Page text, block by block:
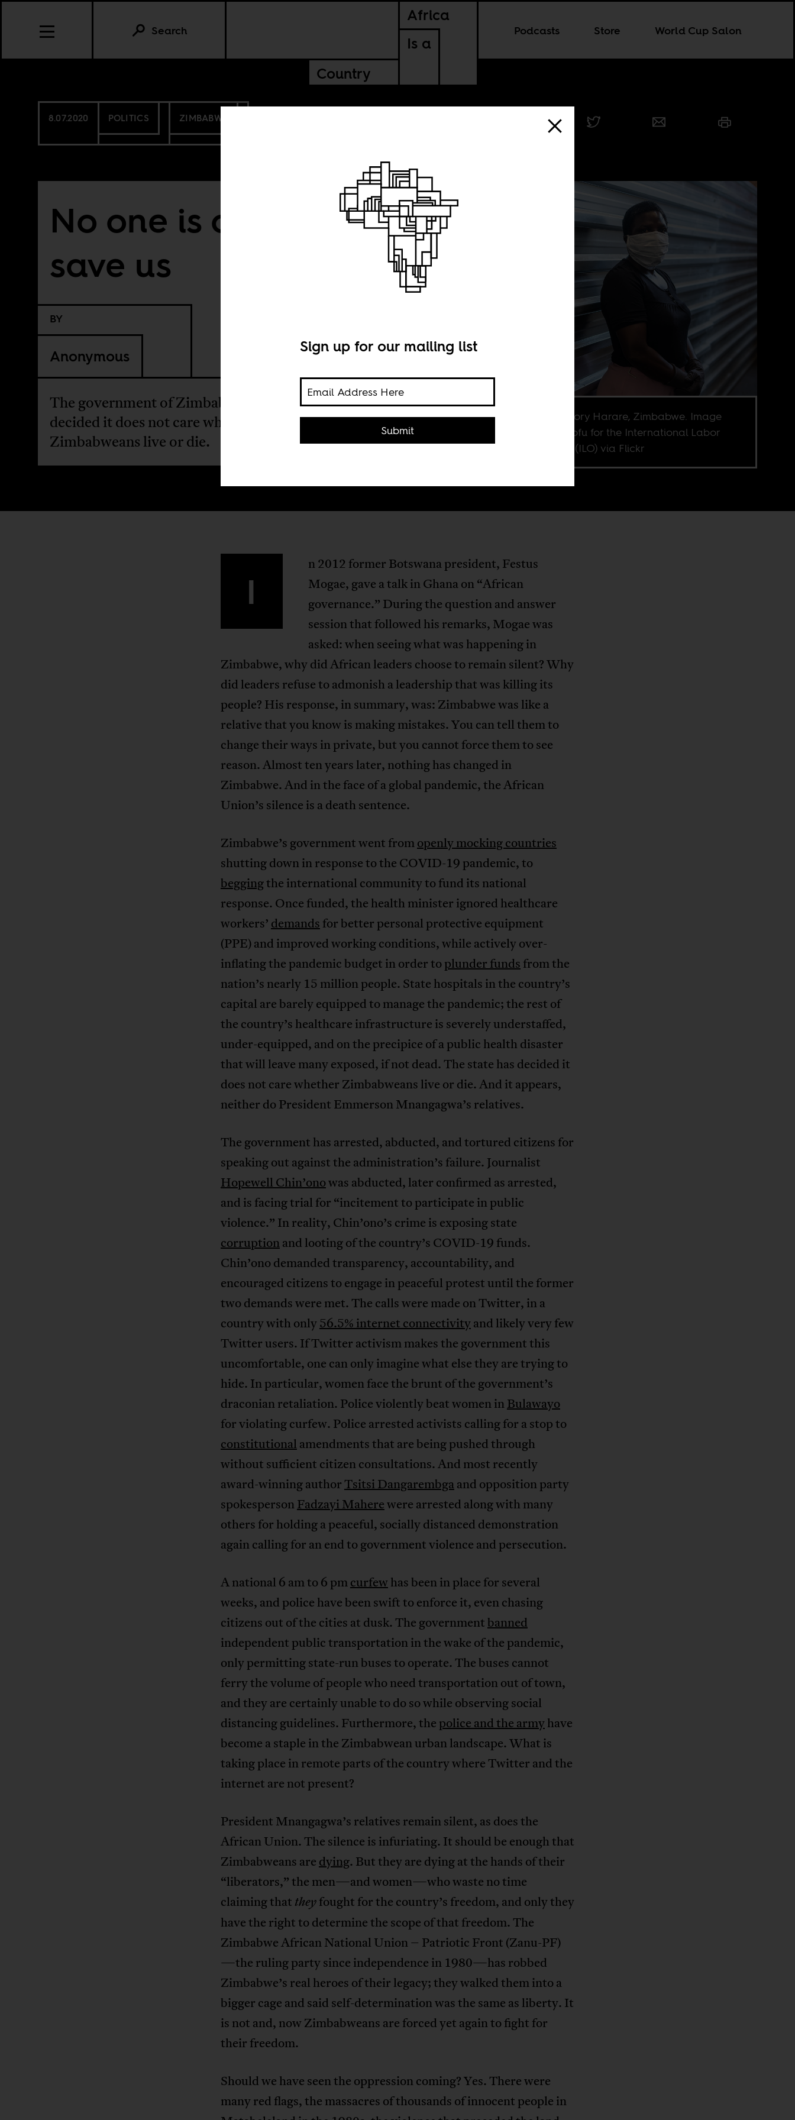
Africa
Is a
Country
Podcasts Store World Cup Salon
Search
8.07.2020 POLITICS ZIMBABWE
No one is coming to
save us
BY
Anonymous
The government of Zimbabwe has
decided it does not care whether
Zimbabweans live or die.
Garment factory Harare, Zimbabwe. Image
credit KB Mpofu for the International Labor
Organization (ILO) via Flickr
I
n 2012 former Botswana president, Festus
Mogae, gave a talk in Ghana on “African
governance.” During the question and answer
session that followed his remarks, Mogae was
asked: when seeing what was happening in
Zimbabwe, why did African leaders choose to remain silent? Why
did leaders refuse to admonish a leadership that was killing its
people? His response, in summary, was: Zimbabwe was like a
relative that you know is making mistakes. You can tell them to
change their ways in private, but you cannot force them to see
reason. Almost ten years later, nothing has changed in
Zimbabwe. And in the face of a global pandemic, the African
Union’s silence is a death sentence.
Zimbabwe’s government went fromopenly mocking countries
shutting down in response to the COVID-19 pandemic, to
beggingthe international community to fund its national
response. Once funded, the health minister ignored healthcare
workers’ demands for better personal protective equipment
(PPE) and improved working conditions, while actively over-
inflating the pandemic budget in order toplunder funds from the
nation’s nearly 15 million people. State hospitals in the country’s
capital are barely equipped to manage the pandemic; the rest of
the country’s healthcare infrastructure is severely understaffed,
under-equipped, and on the precipice of a public health disaster
that will leave many exposed, if not dead. The state has decided it
does not care whether Zimbabweans live or die. And it appears,
neither do President Emmerson Mnangagwa’s relatives.
The government has arrested, abducted, and tortured citizens for
speaking out against the administration’s failure. Journalist
Hopewell Chin’onowas abducted, later confirmed as arrested,
and is facing trial for “incitement to participate in public
violence.” In reality, Chin’ono’s crime is exposing state
corruptionand looting of the country’s COVID-19 funds.
Chin’ono demanded transparency, accountability, and
encouraged citizens to engage in peaceful protest until the former
two demands were met. The calls were made on Twitter, in a
country with only56.5% internet connectivityand likely very few
Twitter users. If Twitter activism makes the government this
uncomfortable, one can only imagine what else they are trying to
hide. In particular, women face the brunt of the government’s
draconian retaliation. Police violently beat women inBulawayo
for violating curfew. Police arrested activists calling for a stop to
constitutional amendments that are being pushed through
without sufficient citizen consultations. And most recently
award-winning author Tsitsi Dangarembgaand opposition party
spokespersonFadzayi Maherewere arrested along with many
others for holding a peaceful, socially distanced demonstration
again calling for an end to government violence and persecution.
A national 6 am to 6 pmcurfewhas been in place for several
weeks, and police have been swift to enforce it, even chasing
citizens out of the cities at dusk. The government banned
independent public transportation in the wake of the pandemic,
only permitting state-run buses to operate. The buses cannot
ferry the volume of people who need transportation out of town,
and they are certainly unable to do so while observing social
distancing guidelines. Furthermore, the police and the armyhave
become a staple in the Zimbabwean urban landscape. What is
taking place in remote parts of the country where Twitter and the
internet are not present?
President Mnangagwa’s relatives remain silent, as does the
African Union. The silence is infuriating. It should be enough that
Zimbabweans are dying. But they are dying at the hands of their
“liberators,” the men—and women—who waste no time
claiming that theyfought for the country’s freedom, and only they
have the right to determine the scope of that freedom. The
Zimbabwe African National Union – Patriotic Front (Zanu-PF)
—the ruling party since independence in 1980—has robbed
Zimbabwe’s real heroes of their legacy; they walked them into a
bigger cage and said self-determination was the same as liberty. It
is not and, now Zimbabweans are forced yet again to fight for
their freedom.
Should we have seen the oppression coming? Yes. There were
many red flags, the massacres of thousands of innocent people in
Sign up for our mailing list
Submit